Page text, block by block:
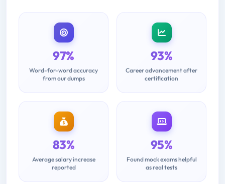
97%
Word-for-word accuracy
from our dumps
93%
Career advancement after
certification
83%
Average salary increase
reported
95%
Found mock exams helpful
as real tests